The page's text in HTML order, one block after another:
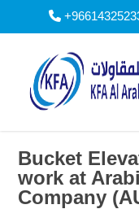
Bucket
work at
Company